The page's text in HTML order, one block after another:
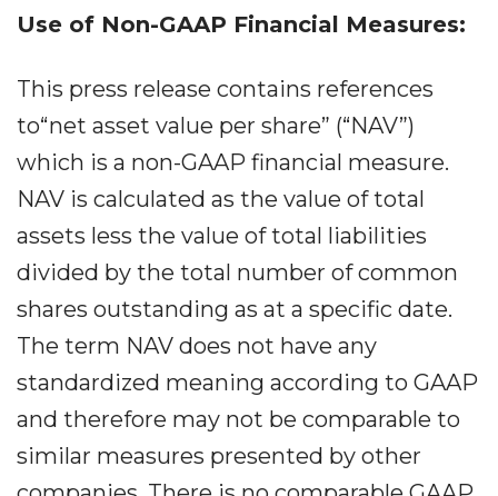
Use of Non-GAAP Financial Measures:
This press release contains references
to“net asset value per share” (“NAV”)
which is a non-GAAP financial measure.
NAV is calculated as the value of total
assets less the value of total liabilities
divided by the total number of common
shares outstanding as at a specific date.
The term NAV does not have any
standardized meaning according to GAAP
and therefore may not be comparable to
similar measures presented by other